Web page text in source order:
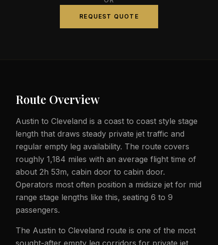
REQUEST QUOTE
Route Overview
Austin to Cleveland is a coast to coast style stage
length that draws steady private jet traffic and
regular empty leg availability. The route covers
roughly 1,184 miles with an average flight time of
about 2h 53m, cabin door to cabin door.
Operators most often position a midsize jet for mid
range stage lengths like this, seating 6 to 9
passengers.
The Austin to Cleveland route is one of the most
sought-after empty leg corridors for private jet